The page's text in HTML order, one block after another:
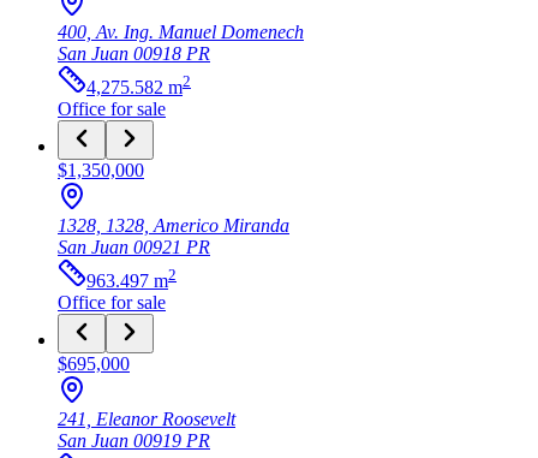
400, Av. Ing. Manuel Domenech
San Juan 00918 PR
4,275.582 m2
Office for sale
$1,350,000
1328, 1328, Americo Miranda
San Juan 00921 PR
963.497 m2
Office for sale
$695,000
241, Eleanor Roosevelt
San Juan 00919 PR